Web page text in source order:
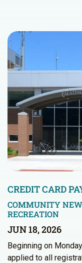
CREDIT CARD
COMMUNITY
RECREATION
JUN 18, 2026
Beginning on
applied to all